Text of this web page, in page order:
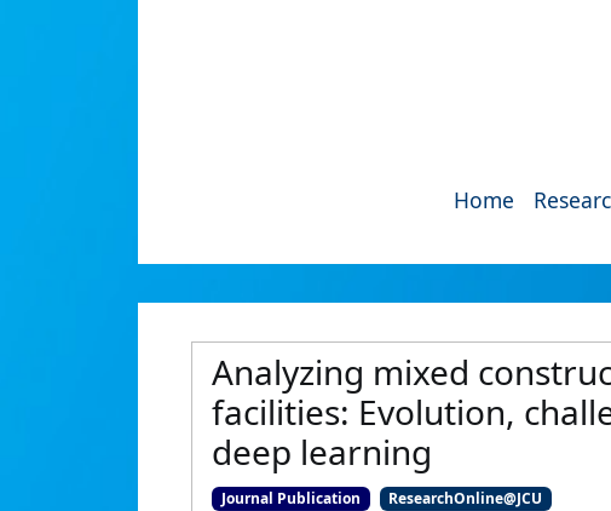
Home
Analyzing mixed
facilities: Evolution,
deep learning
Journal Publication ResearchOnline@JCU